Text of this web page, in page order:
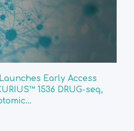
Early Access
1536 DRUG-seq,